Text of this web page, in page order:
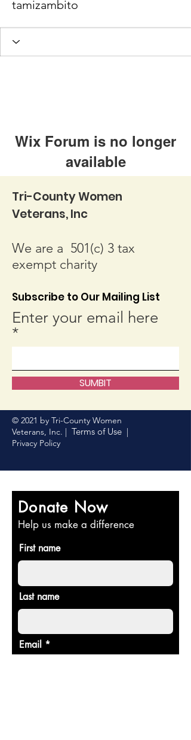
tamizambito
Wix Forum is no longer
available
discontinued. If you need community
app use Wix Groups.
Tri-County Women
Veterans, Inc
We are a 501(c) 3 tax
exempt charity
Subscribe to Our Mailing List
Enter your email here
SUMBIT
© 2021 by Tri-County Women
Veterans, Inc. | Terms of Use |
Privacy Policy
Donate Now
Help us make a difference
First name
Last name
Email